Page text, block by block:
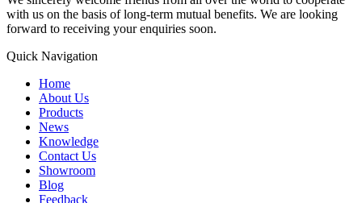
with us on the basis of long-term mutual benefits. We are looking
forward to receiving your enquiries soon.
Quick Navigation
Home
About Us
Products
News
Knowledge
Contact Us
Showroom
Blog
Feedback